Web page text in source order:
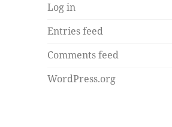
Log in
Entries feed
Comments feed
WordPress.org